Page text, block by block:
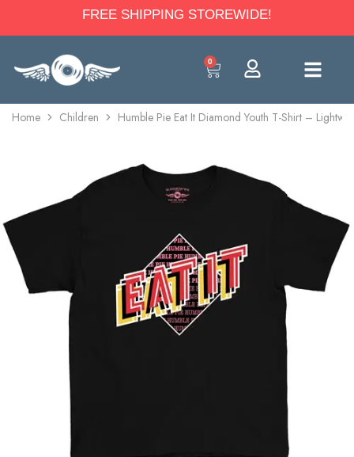
FREE SHIPPING STOREWIDE!
0
Home Children Humble Pie Eat It Diamond Youth T-Shirt –